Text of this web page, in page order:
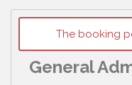
The booking
General